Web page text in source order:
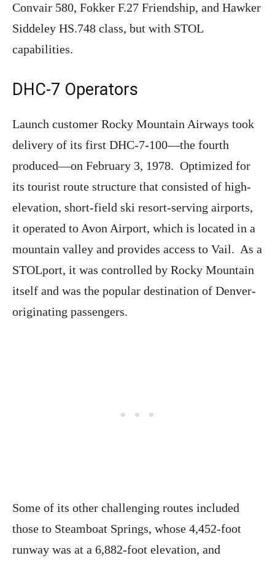
Convair 580, Fokker F.27 Friendship, and Hawker
Siddeley HS.748 class, but with STOL
capabilities.
DHC-7 Operators
Launch customer Rocky Mountain Airways took
delivery of its first DHC-7-100—the fourth
produced—on February 3, 1978. Optimized for
its tourist route structure that consisted of high-
elevation, short-field ski resort-serving airports,
it operated to Avon Airport, which is located in a
mountain valley and provides access to Vail. As a
STOLport, it was controlled by Rocky Mountain
itself and was the popular destination of Denver-
originating passengers.
Some of its other challenging routes included
those to Steamboat Springs, whose 4,452-foot
runway was at a 6,882-foot elevation, and